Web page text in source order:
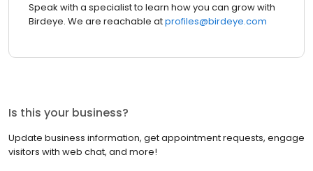
Speak with a specialist to learn how you can grow with
Birdeye. We are reachable atprofiles@birdeye.com
Is this your business?
Update business information, get appointment requests, engage
visitors with web chat, and more!